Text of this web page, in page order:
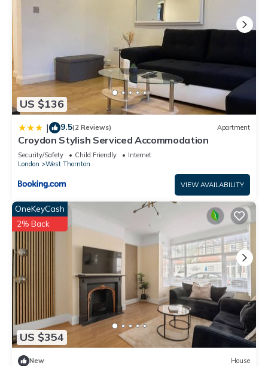
US $136
| 9.5(2 Reviews) Apartment
Croydon Stylish Serviced Accommodation
Security/Safety Child Friendly
Internet
London
West Thornton
VIEW AVAILABILITY
US $354
OneKeyCash
2% Back
New House